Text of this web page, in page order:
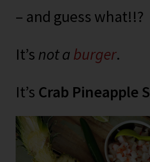
– and guess what!!?
It’s not a burger.
It’s Crab Pineapple